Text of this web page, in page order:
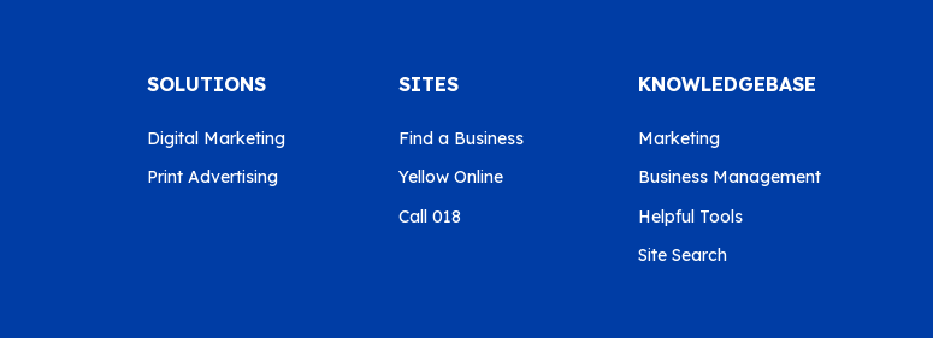
SOLUTIONS
Digital Marketing
Print Advertising
SITES
Find a Business
Yellow Online
Call 018
KNOWLEDGEBASE
Marketing
Business Management
Helpful Tools
Site Search